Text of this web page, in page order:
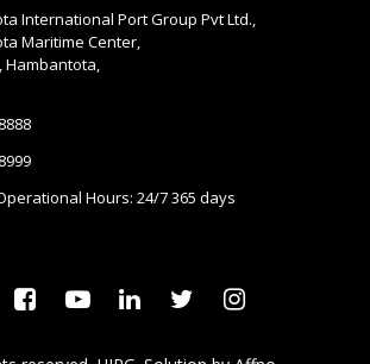
International Port Group Pvt Ltd.,
Maritime Center,
Hambantota,
Hours: 24/7 365 days